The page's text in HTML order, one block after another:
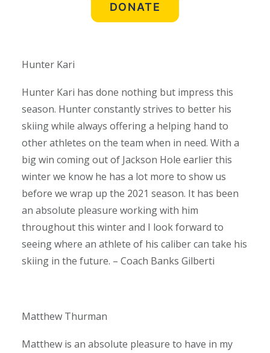
DONATE
to see what’s in store! – Coach Andy Gilbert
Hunter Kari
Hunter Kari has done nothing but impress this
season. Hunter constantly strives to better his
skiing while always offering a helping hand to
other athletes on the team when in need. With a
big win coming out of Jackson Hole earlier this
winter we know he has a lot more to show us
before we wrap up the 2021 season. It has been
an absolute pleasure working with him
throughout this winter and I look forward to
seeing where an athlete of his caliber can take his
skiing in the future. – Coach Banks Gilberti
Matthew Thurman
Matthew is an absolute pleasure to have in my